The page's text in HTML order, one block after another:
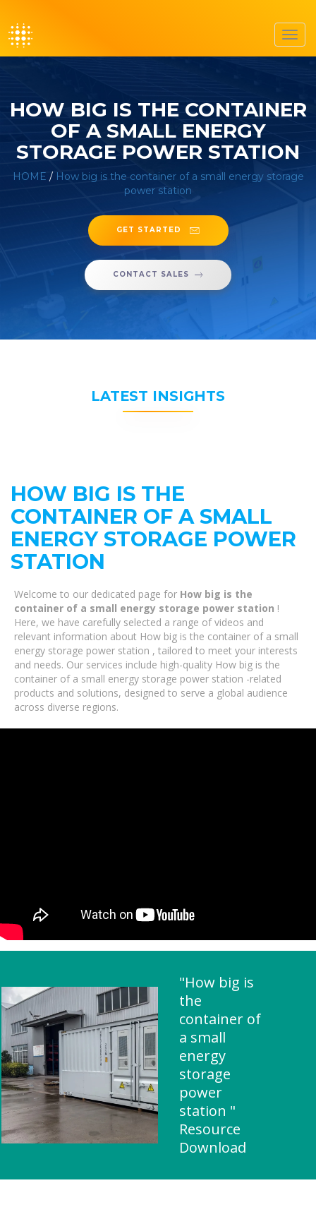
HOW BIG IS THE CONTAINER
OF A SMALL ENERGY
STORAGE POWER STATION
HOME / How big is the container of a small energy storage
power station
GET STARTED
CONTACT SALES
LATEST INSIGHTS
HOW BIG IS THE
CONTAINER OF A SMALL
ENERGY STORAGE POWER
STATION
Welcome to our dedicated page for How big is the
container of a small energy storage power station !
Here, we have carefully selected a range of videos and
relevant information about How big is the container of a small
energy storage power station , tailored to meet your interests
and needs. Our services include high-quality How big is the
container of a small energy storage power station -related
products and solutions, designed to serve a global audience
across diverse regions.
"How big is
the
container of
a small
energy
storage
power
station "
Resource
Download